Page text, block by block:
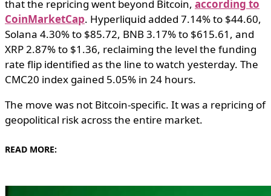
that the repricing went beyond Bitcoin, according to
CoinMarketCap. Hyperliquid added 7.14% to $44.60,
Solana 4.30% to $85.72, BNB 3.17% to $615.61, and
XRP 2.87% to $1.36, reclaiming the level the funding
rate flip identified as the line to watch yesterday. The
CMC20 index gained 5.05% in 24 hours.
The move was not Bitcoin-specific. It was a repricing of
geopolitical risk across the entire market.
READ MORE: